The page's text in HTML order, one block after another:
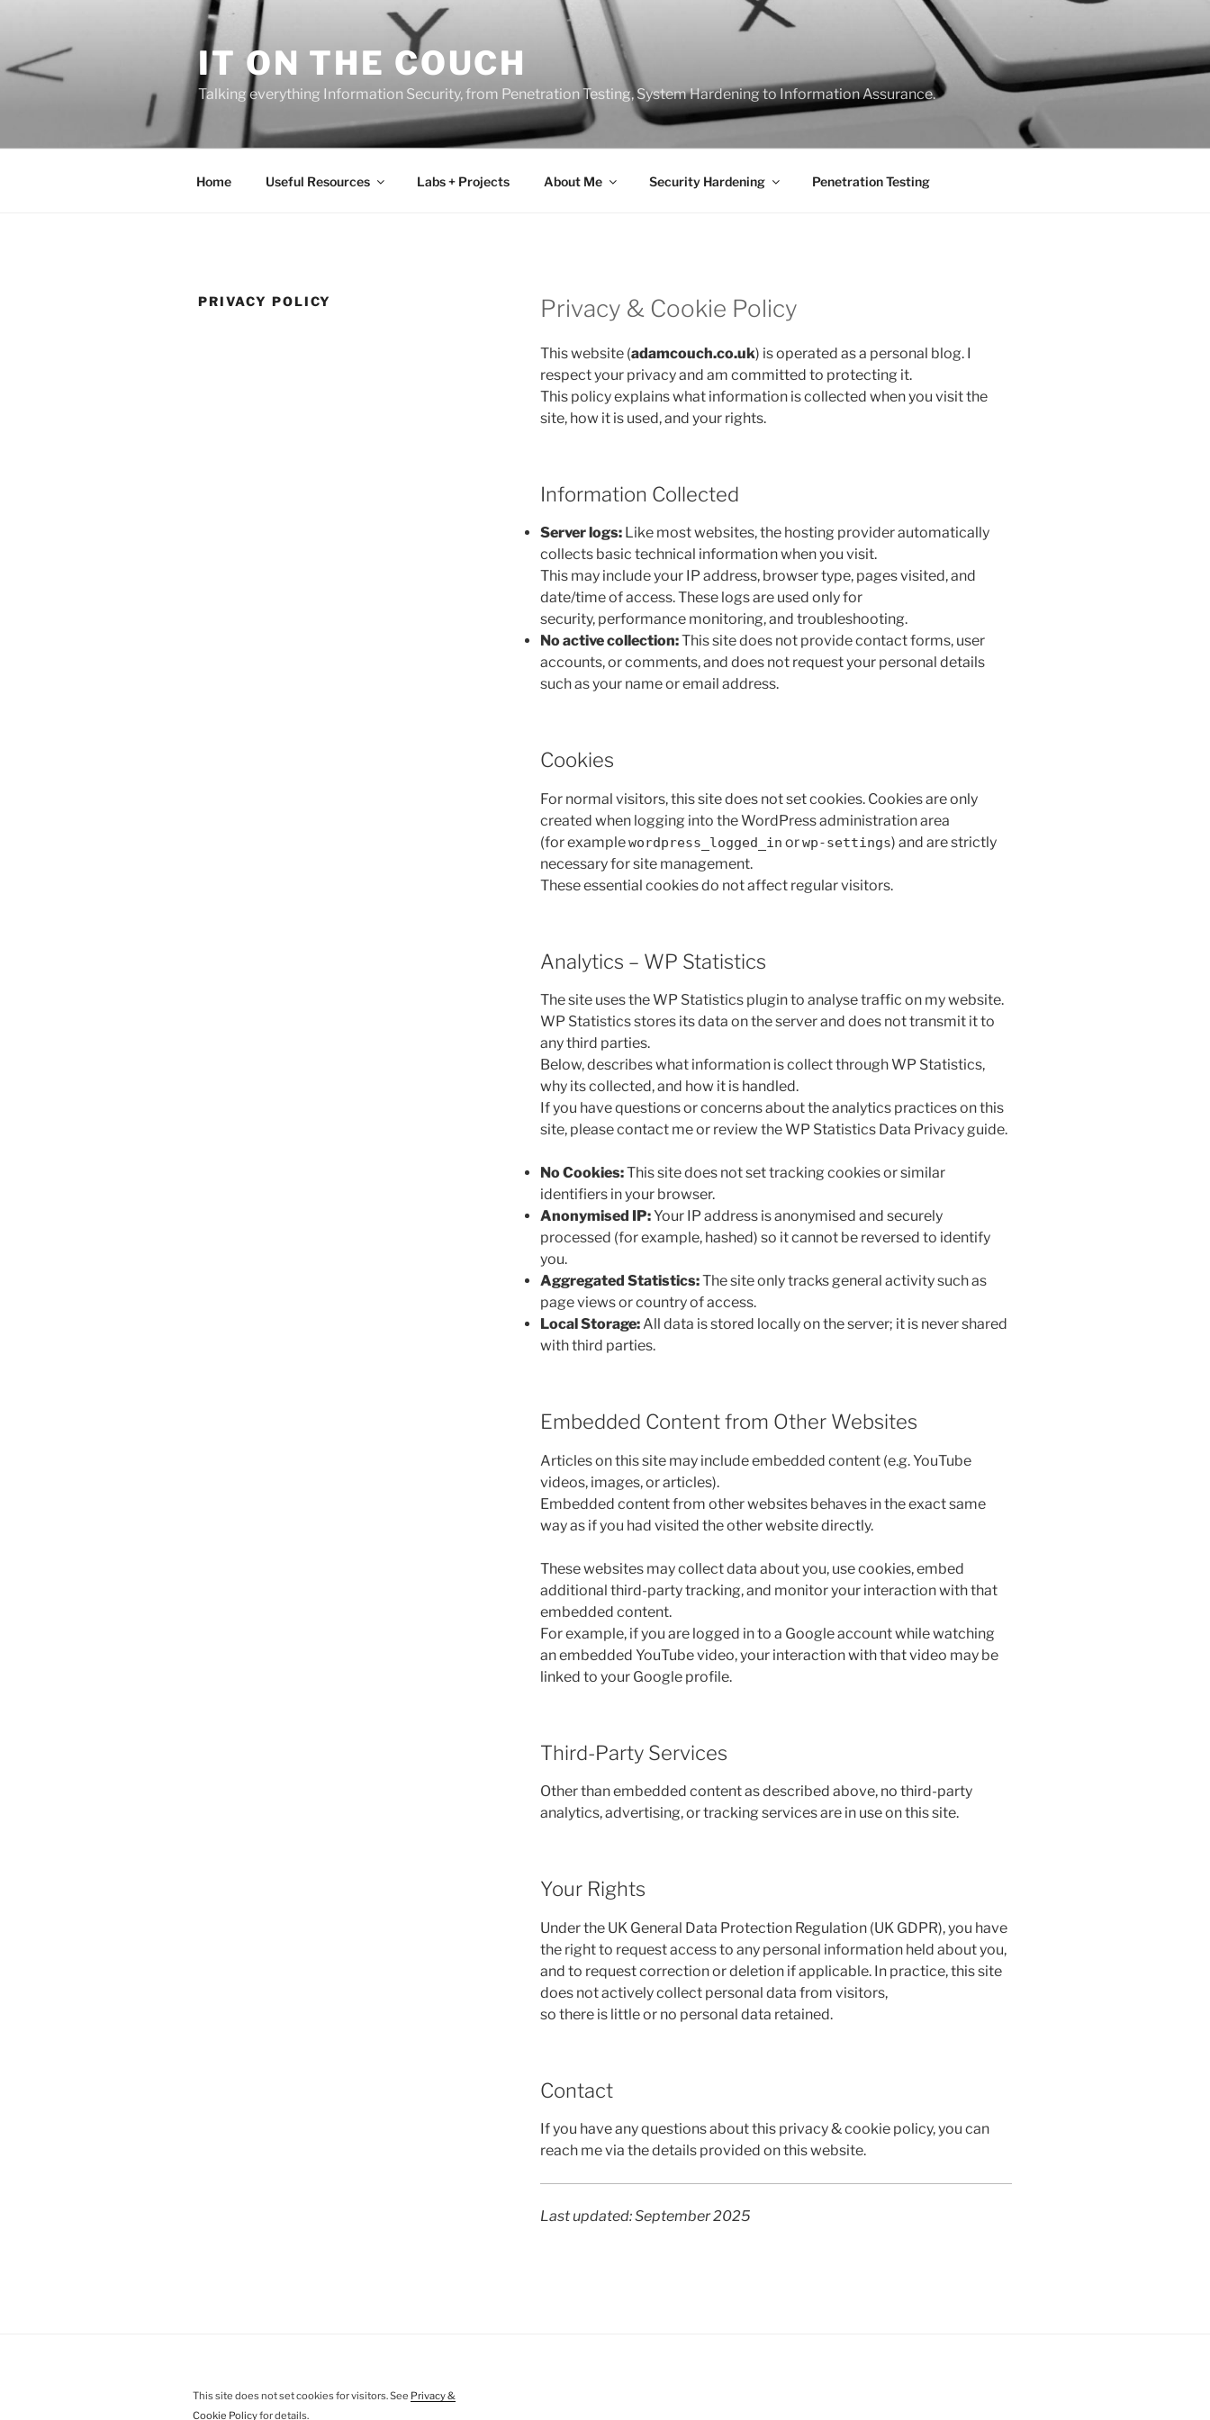
content
IT ON THE COUCH
Talking everything Information Security, from Penetration Testing, System Hardening to Information Assurance.
Home Useful Resources Labs + Projects About Me Security Hardening Penetration Testing
PRIVACY POLICY Privacy & Cookie Policy
This website (adamcouch.co.uk) is operated as a personal blog. I
respect your privacy and am committed to protecting it.
This policy explains what information is collected when you visit the
site, how it is used, and your rights.
Information Collected
Server logs:Like most websites, the hosting provider automatically
collects basic technical information when you visit.
This may include your IP address, browser type, pages visited, and
date/time of access. These logs are used only for
security, performance monitoring, and troubleshooting.
No active collection:This site does not provide contact forms, user
accounts, or comments, and does not request your personal details
such as your name or email address.
Cookies
For normal visitors, this site does not set cookies. Cookies are only
created when logging into the WordPress administration area
(for examplewordpress_logged_in orwp-settings) and are strictly
necessary for site management.
These essential cookies do not affect regular visitors.
Analytics – WP Statistics
The site uses the WP Statistics plugin to analyse traffic on my website.
WP Statistics stores its data on the server and does not transmit it to
any third parties.
Below, describes what information is collect through WP Statistics,
why its collected, and how it is handled.
If you have questions or concerns about the analytics practices on this
site, please contact me or review the WP Statistics Data Privacy guide.
No Cookies:This site does not set tracking cookies or similar
identifiers in your browser.
Anonymised IP:Your IP address is anonymised and securely
processed (for example, hashed) so it cannot be reversed to identify
you.
Aggregated Statistics:The site only tracks general activity such as
page views or country of access.
Local Storage:All data is stored locally on the server; it is never shared
with third parties.
Embedded Content from Other Websites
Articles on this site may include embedded content (e.g. YouTube
videos, images, or articles).
Embedded content from other websites behaves in the exact same
way as if you had visited the other website directly.
These websites may collect data about you, use cookies, embed
additional third-party tracking, and monitor your interaction with that
embedded content.
For example, if you are logged in to a Google account while watching
an embedded YouTube video, your interaction with that video may be
linked to your Google profile.
Third-Party Services
Other than embedded content as described above, no third-party
analytics, advertising, or tracking services are in use on this site.
Your Rights
Under the UK General Data Protection Regulation (UK GDPR), you have
the right to request access to any personal information held about you,
and to request correction or deletion if applicable. In practice, this site
does not actively collect personal data from visitors,
so there is little or no personal data retained.
Contact
If you have any questions about this privacy & cookie policy, you can
reach me via the details provided on this website.
Last updated: September 2025
This site does not set cookies for visitors. See Privacy &
Cookie Policyfor details.